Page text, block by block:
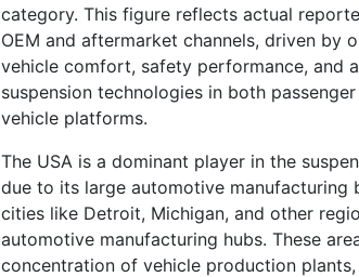
category. This figure reflects actual
OEM and aftermarket channels, driven by
vehicle comfort, safety performance, and
suspension technologies in both
vehicle platforms.
The USA is a dominant player in the
due to its large automotive manufacturing
cities like Detroit, Michigan, and other
automotive manufacturing hubs. These
concentration of vehicle production